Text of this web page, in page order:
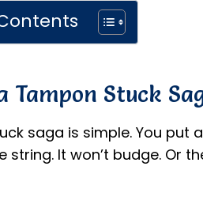
Tampon Stuck
saga is simple. You put
string. It won’t budge. Or